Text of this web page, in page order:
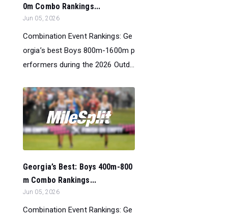
0m Combo Rankings...
Jun 05, 2026
Combination Event Rankings: Ge
orgia’s best Boys 800m-1600m p
erformers during the 2026 Outd...
Georgia’s Best: Boys 400m-800
m Combo Rankings...
Jun 05, 2026
Combination Event Rankings: Ge